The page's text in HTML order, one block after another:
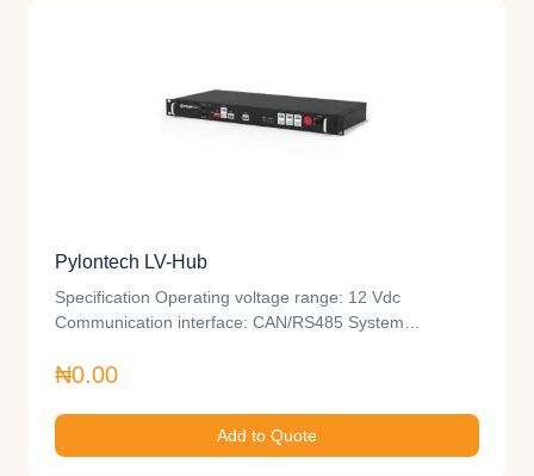
Pylontech LV-Hub
Specification Operating voltage range: 12 Vdc
Communication interface: CAN/RS485 System…
₦0.00
Add to Quote